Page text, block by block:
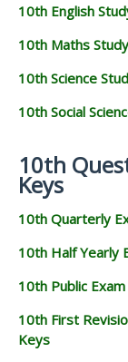
10th English
10th Maths
10th Science
10th Social
10th
Keys
10th Quarterly
10th Half Yearly
10th Public
10th First
Keys